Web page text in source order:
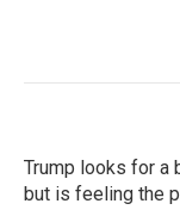
Trump looks for a
but is feeling the